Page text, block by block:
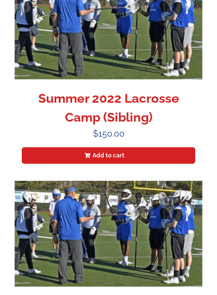
Summer 2022 Lacrosse
Camp (Sibling)
$150.00
Add to cart